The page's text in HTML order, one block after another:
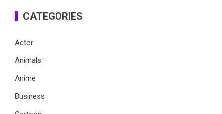
CATEGORIES
Actor
Animals
Anime
Business